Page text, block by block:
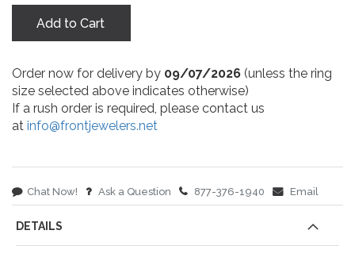
Add to Cart
Order now for delivery by 09/07/2026 (unless the ring
size selected above indicates otherwise)
If a rush order is required, please contact us
at info@frontjewelers.net
Chat Now! Ask a Question 877-376-1940 Email
DETAILS